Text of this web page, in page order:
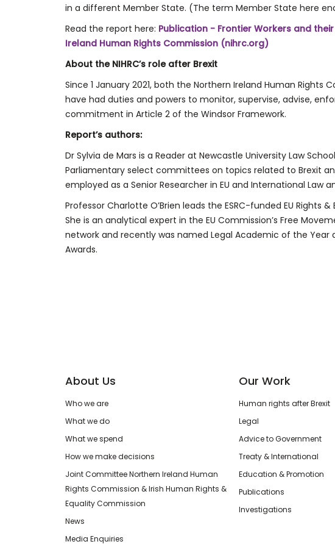
in a different Member State. (The term Member State here
Read the report here: Publication - Frontier Workers and
Ireland Human Rights Commission (nihrc.org)
About the NIHRC’s role after Brexit
Since 1 January 2021, both the Northern Ireland Human Rights
have had duties and powers to monitor, supervise, advise,
commitment in Article 2 of the Windsor Framework.
Report’s authors:
Dr Sylvia de Mars is a Reader at Newcastle University Law
Parliamentary select committees on topics related to Brexit
employed as a Senior Researcher in EU and International Law
Professor Charlotte O’Brien leads the ESRC-funded EU Rights
She is an analytical expert in the EU Commission’s Free
network and recently was named Legal Academic of the Year
Awards.
About Us
Who we are
What we do
What we spend
How we make decisions
Joint Committee Northern Ireland Human
Rights Commission & Irish Human Rights &
Equality Commission
News
Media Enquiries
Our Work
Human rights after Brexit
Legal
Advice to Government
Treaty & International
Education & Promotion
Publications
Investigations